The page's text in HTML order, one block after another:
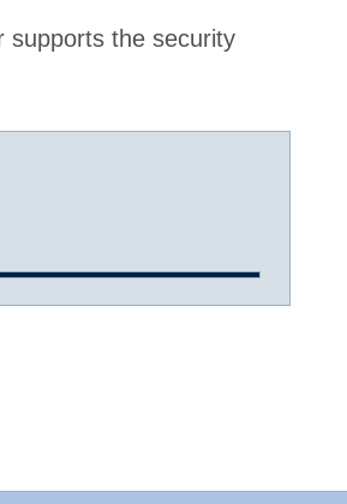
supports the security